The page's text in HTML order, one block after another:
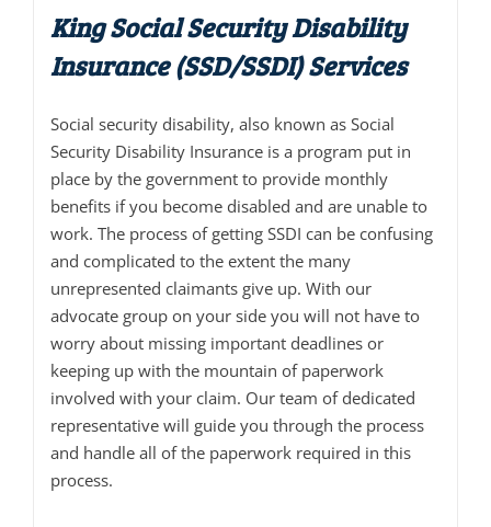
King Social Security Disability
Insurance (SSD/SSDI) Services
Social security disability, also known as Social
Security Disability Insurance is a program put in
place by the government to provide monthly
benefits if you become disabled and are unable to
work. The process of getting SSDI can be confusing
and complicated to the extent the many
unrepresented claimants give up. With our
advocate group on your side you will not have to
worry about missing important deadlines or
keeping up with the mountain of paperwork
involved with your claim. Our team of dedicated
representative will guide you through the process
and handle all of the paperwork required in this
process.